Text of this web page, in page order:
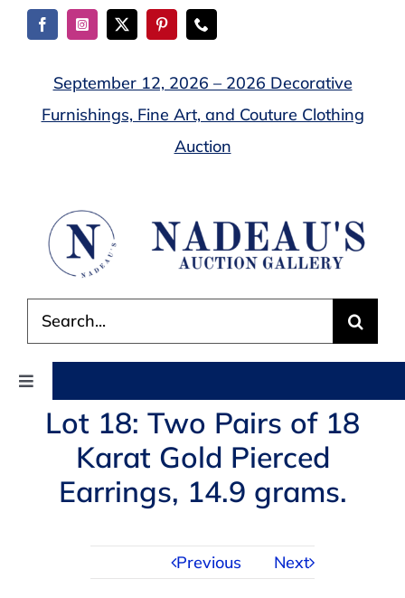
Skip
September 12, 2026 – 2026 Decorative
Furnishings, Fine Art, and Couture Clothing
Auction
for:
Toggle
Navigation
AUCTIONS
BUYING
Lot 18: Two Pairs of 18
Karat Gold Pierced
Earrings, 14.9 grams.
Previous Next